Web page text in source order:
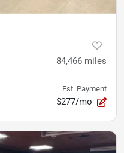
84,466 miles
Est. Payment
$277/mo